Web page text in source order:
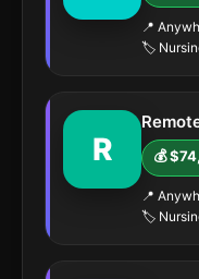
📍
🏷️
R 💰
📍
🏷️